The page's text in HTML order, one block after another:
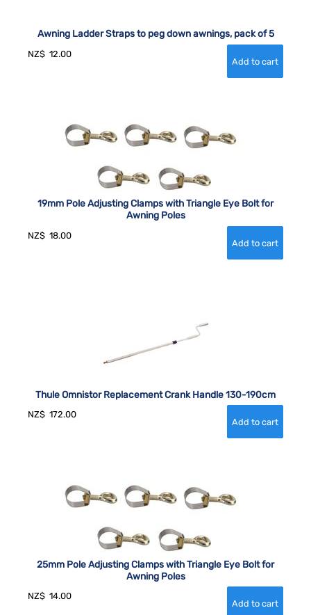
Awning Ladder Straps to peg down awnings, pack of 5
NZ$ 12.00
19mm Pole Adjusting Clamps with Triangle Eye Bolt for
Awning Poles
NZ$ 18.00
Thule Omnistor Replacement Crank Handle 130-190cm
NZ$ 172.00
25mm Pole Adjusting Clamps with Triangle Eye Bolt for
Awning Poles
NZ$ 14.00